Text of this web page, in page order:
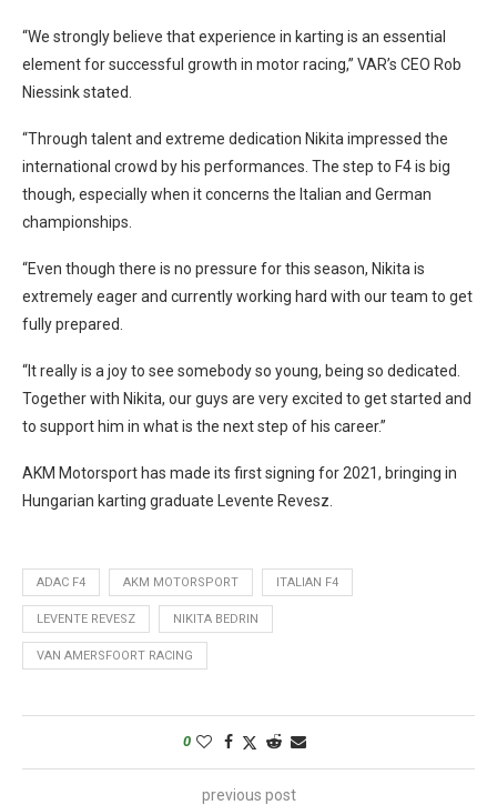
“We strongly believe that experience in karting is an essential
element for successful growth in motor racing,” VAR’s CEO Rob
Niessink stated.
“Through talent and extreme dedication Nikita impressed the
international crowd by his performances. The step to F4 is big
though, especially when it concerns the Italian and German
championships.
“Even though there is no pressure for this season, Nikita is
extremely eager and currently working hard with our team to get
fully prepared.
“It really is a joy to see somebody so young, being so dedicated.
Together with Nikita, our guys are very excited to get started and
to support him in what is the next step of his career.”
AKM Motorsport has made its first signing for 2021, bringing in
Hungarian karting graduate Levente Revesz.
ADAC F4 AKM MOTORSPORT ITALIAN F4
LEVENTE REVESZ NIKITA BEDRIN
VAN AMERSFOORT RACING
0
previous post